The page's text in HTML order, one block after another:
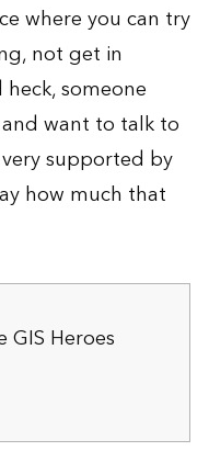
where you can try
not get in
someone
want to talk to
supported by
how much that
GIS Heroes